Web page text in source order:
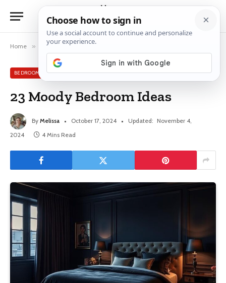
Home » Bedroom » 23 Moody Bedroom Ideas
BEDROOM
23 Moody Bedroom Ideas
By Melissa October 17, 2024 Updated: November 4,
2024
4 Mins Read